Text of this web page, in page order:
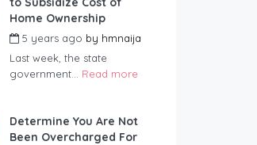
Home Ownership
5 years ago by hmnaija
Last week, the state
government... Read more
Determine You Are Not
Been Overcharged For